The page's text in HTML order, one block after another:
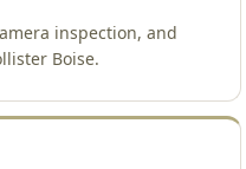
inspection, and
Boise.